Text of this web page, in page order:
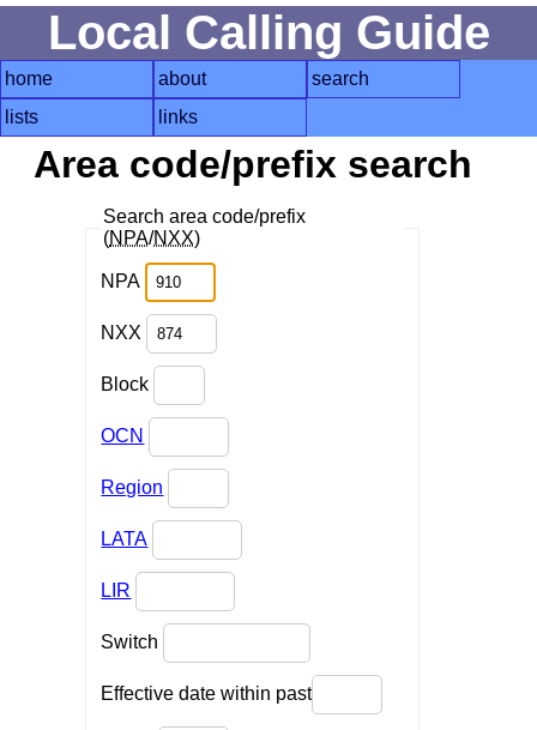
Local Calling Guide
home about
search
lists
links
Area code/prefix search
Search area code/prefix
(NPA/NXX)
NPA
NXX
Block
OCN
Region
LATA
LIR
Switch
Effective date within past